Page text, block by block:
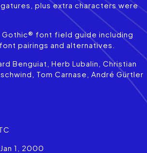
plus extra characters were
Gothic® font field guide including
pairings and alternatives.
Benguiat, Herb Lubalin, Christian
Tom Carnase, André Gürtler
1, 2000